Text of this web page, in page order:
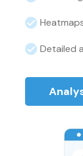
Detailed